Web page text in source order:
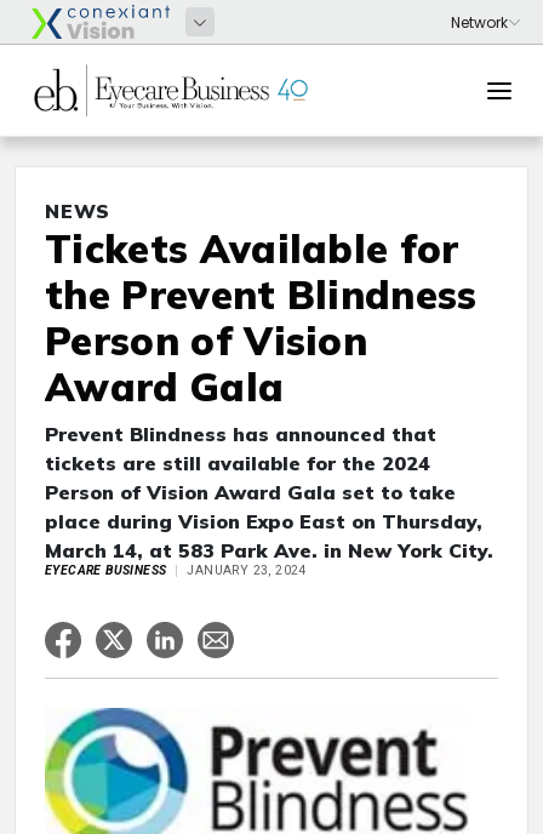
NEWS
Tickets Available for
the Prevent Blindness
Person of Vision
Award Gala
Prevent Blindness has announced that
tickets are still available for the 2024
Person of Vision Award Gala set to take
place during Vision Expo East on Thursday,
March 14, at 583 Park Ave. in New York City.
EYECARE BUSINESS JANUARY 23, 2024